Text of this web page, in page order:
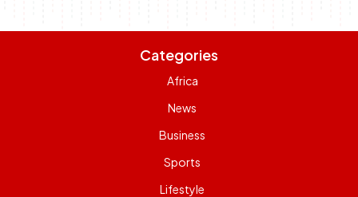
Categories
Africa
News
Business
Sports
Lifestyle